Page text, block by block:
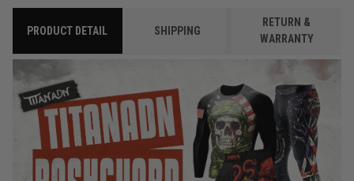
PRODUCT DETAIL SHIPPING
RETURN &
WARRANTY